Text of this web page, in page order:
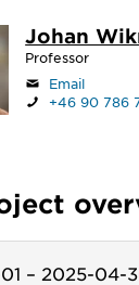
Johan
Professor
Email
+46 90 786
– 2025-04-